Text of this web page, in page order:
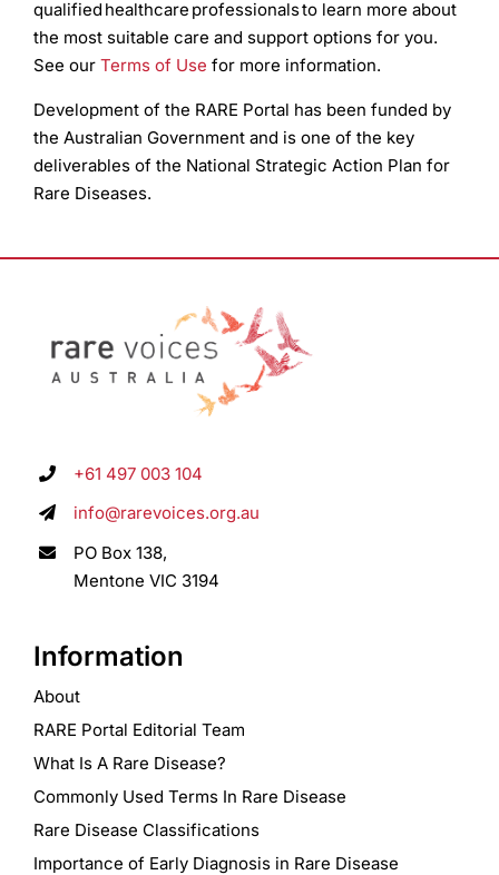
qualified healthcare professionals to learn more about
the most suitable care and support options for you.
See our Terms of Use for more information.
Development of the RARE Portal has been funded by
the Australian Government and is one of the key
deliverables of the National Strategic Action Plan for
Rare Diseases.
+61 497 003 104
info@rarevoices.org.au
PO Box 138,
Mentone VIC 3194
Information
About
RARE Portal Editorial Team
What Is A Rare Disease?
Commonly Used Terms In Rare Disease
Rare Disease Classifications
Importance of Early Diagnosis in Rare Disease